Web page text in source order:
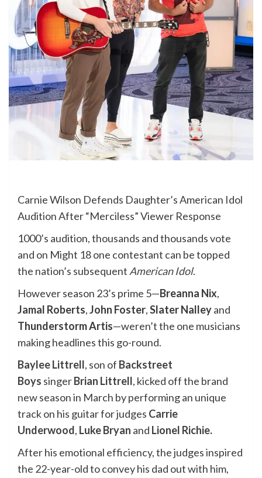
Carnie Wilson Defends Daughter’s American Idol
Audition After “Merciless” Viewer Response
1000’s audition, thousands and thousands vote
and on Might 18 one contestant can be topped
the nation’s subsequent American Idol.
However season 23’s prime 5—Breanna Nix,
Jamal Roberts,John Foster,Slater Nalleyand
Thunderstorm Artis—weren’t the one musicians
making headlines this go-round.
Baylee Littrell, son of Backstreet
Boys singerBrian Littrell, kicked off the brand
new season in March by performing an unique
track on his guitar for judges Carrie
Underwood, Luke Bryan and Lionel Richie.
After his emotional efficiency, the judges inspired
the 22-year-old to convey his dad out with him,